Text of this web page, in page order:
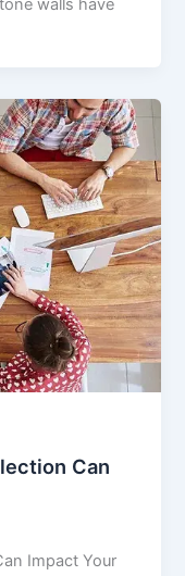
walls have
Can
Impact Your